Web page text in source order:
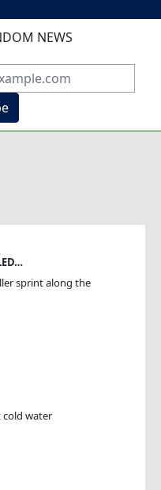
NEWS
sprint along the
cold water